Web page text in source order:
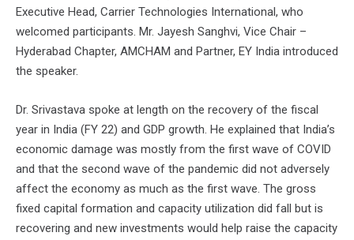
Executive Head, Carrier Technologies International, who
welcomed participants. Mr. Jayesh Sanghvi, Vice Chair –
Hyderabad Chapter, AMCHAM and Partner, EY India introduced
the speaker.
Dr. Srivastava spoke at length on the recovery of the fiscal
year in India (FY 22) and GDP growth. He explained that India’s
economic damage was mostly from the first wave of COVID
and that the second wave of the pandemic did not adversely
affect the economy as much as the first wave. The gross
fixed capital formation and capacity utilization did fall but is
recovering and new investments would help raise the capacity